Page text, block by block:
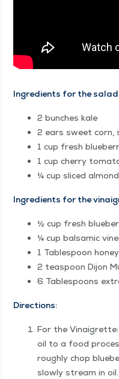
Ingre­di­ents for the
2 bunch­es kale
2 ears sweet corn,
1 cup fresh
1 cup cher­ry
¼ cup sliced
Ingre­di­ents for the
½ cup fresh
¼ cup bal­sam­ic
1 Table­spoon honey
2 tea­spoon Dijon
6 Table­spoons
Direc­tions:
For the
oil to a food
rough­ly chop
slow­ly stream in oil.